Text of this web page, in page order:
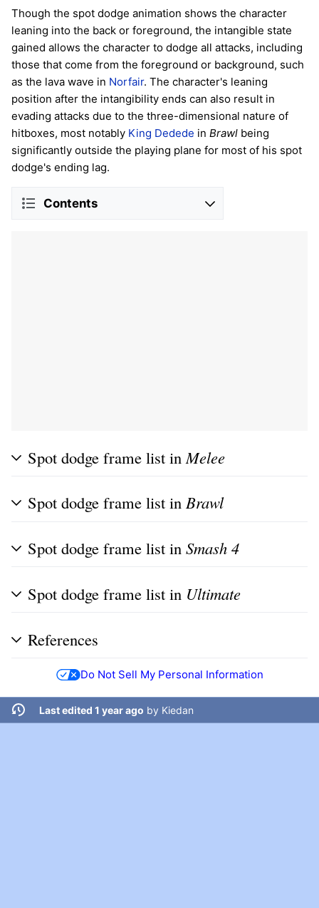
Though the spot dodge animation shows the character
leaning into the back or foreground, the intangible state
gained allows the character to dodge all attacks, including
those that come from the foreground or background, such
as the lava wave in Norfair. The character's leaning
position after the intangibility ends can also result in
evading attacks due to the three-dimensional nature of
hitboxes, most notably King Dedede in Brawl being
significantly outside the playing plane for most of his spot
dodge's ending lag.
Contents
Spot dodge frame list in Melee
Spot dodge frame list in Brawl
Spot dodge frame list in Smash 4
Spot dodge frame list in Ultimate
References
Do Not Sell My Personal Information
Last edited 1 year ago by Kiedan